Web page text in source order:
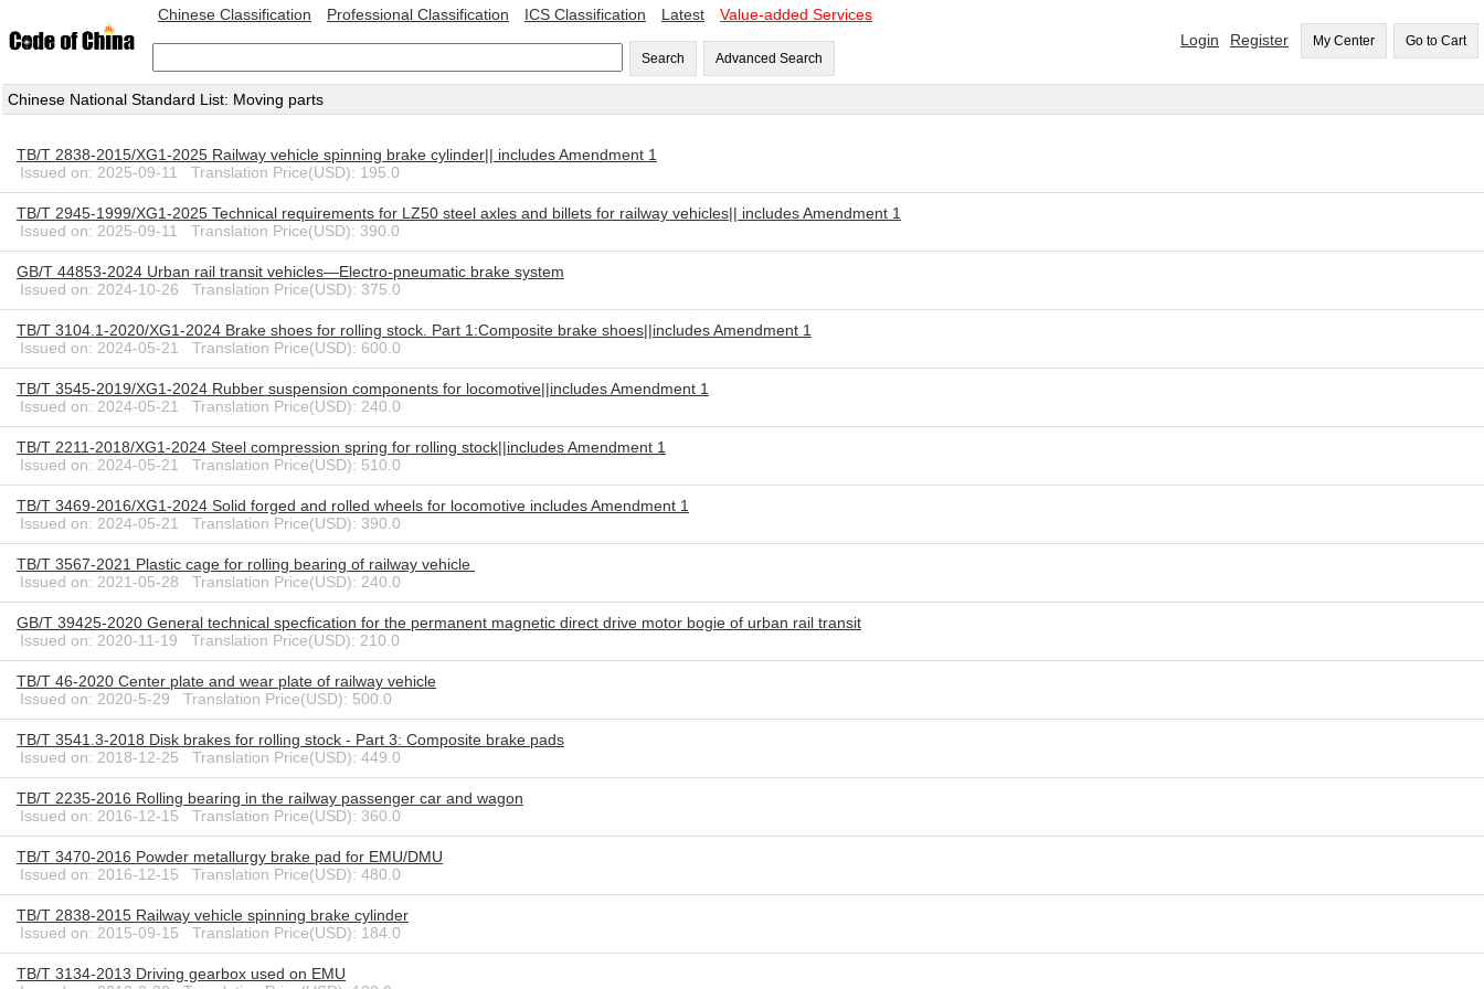
Chinese Classification Professional Classification ICS Classification Latest Value-added Services
Search Advanced Search
Login Register My Center Go to Cart
Chinese National Standard List: Moving parts
TB/T 2838-2015/XG1-2025 Railway vehicle spinning brake cylinder|| includes Amendment 1
Issued on: 2025-09-11 Translation Price(USD): 195.0
TB/T 2945-1999/XG1-2025 Technical requirements for LZ50 steel axles and billets for railway vehicles|| includes Amendment 1
Issued on: 2025-09-11 Translation Price(USD): 390.0
GB/T 44853-2024 Urban rail transit vehicles—Electro-pneumatic brake system
Issued on: 2024-10-26 Translation Price(USD): 375.0
TB/T 3104.1-2020/XG1-2024 Brake shoes for rolling stock. Part 1:Composite brake shoes||includes Amendment 1
Issued on: 2024-05-21 Translation Price(USD): 600.0
TB/T 3545-2019/XG1-2024 Rubber suspension components for locomotive||includes Amendment 1
Issued on: 2024-05-21 Translation Price(USD): 240.0
TB/T 2211-2018/XG1-2024 Steel compression spring for rolling stock||includes Amendment 1
Issued on: 2024-05-21 Translation Price(USD): 510.0
TB/T 3469-2016/XG1-2024 Solid forged and rolled wheels for locomotive includes Amendment 1
Issued on: 2024-05-21 Translation Price(USD): 390.0
TB/T 3567-2021 Plastic cage for rolling bearing of railway vehicle
Issued on: 2021-05-28 Translation Price(USD): 240.0
GB/T 39425-2020 General technical specfication for the permanent magnetic direct drive motor bogie of urban rail transit
Issued on: 2020-11-19 Translation Price(USD): 210.0
TB/T 46-2020 Center plate and wear plate of railway vehicle
Issued on: 2020-5-29 Translation Price(USD): 500.0
TB/T 3541.3-2018 Disk brakes for rolling stock - Part 3: Composite brake pads
Issued on: 2018-12-25 Translation Price(USD): 449.0
TB/T 2235-2016 Rolling bearing in the railway passenger car and wagon
Issued on: 2016-12-15 Translation Price(USD): 360.0
TB/T 3470-2016 Powder metallurgy brake pad for EMU/DMU
Issued on: 2016-12-15 Translation Price(USD): 480.0
TB/T 2838-2015 Railway vehicle spinning brake cylinder
Issued on: 2015-09-15 Translation Price(USD): 184.0
TB/T 3134-2013 Driving gearbox used on EMU